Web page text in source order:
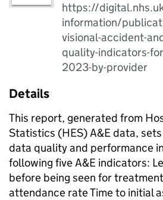
https://
information/
visional-accident-
quality-indicators-
2023-by-provider
Details
This report, generated from
Statistics (HES) A&E data,
data quality and performance
following five A&E indicators:
before being seen for
attendance rate Time to initial